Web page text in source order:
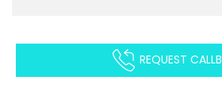
REQUEST